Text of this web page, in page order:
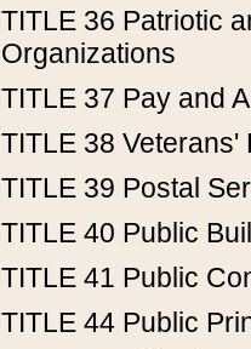
TITLE 36 Patriotic
Organizations
TITLE 37 Pay and
TITLE 38 Veterans'
TITLE 39 Postal
TITLE 40 Public
TITLE 41 Public
TITLE 44 Public